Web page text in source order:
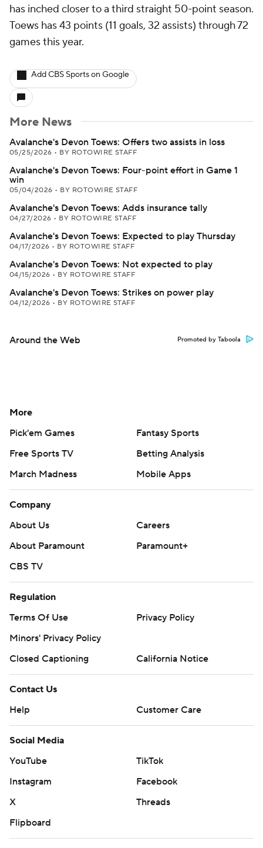
has inched closer to a third straight 50-point season.
Toews has 43 points (11 goals, 32 assists) through 72
games this year.
Add CBS Sports on Google
More News
Avalanche's Devon Toews: Offers two assists in loss
05/25/2026 • BY ROTOWIRE STAFF
Avalanche's Devon Toews: Four-point effort in Game 1
win
05/04/2026 • BY ROTOWIRE STAFF
Avalanche's Devon Toews: Adds insurance tally
04/27/2026 • BY ROTOWIRE STAFF
Avalanche's Devon Toews: Expected to play Thursday
04/17/2026 • BY ROTOWIRE STAFF
Avalanche's Devon Toews: Not expected to play
04/15/2026 • BY ROTOWIRE STAFF
Avalanche's Devon Toews: Strikes on power play
04/12/2026 • BY ROTOWIRE STAFF
Around the Web Promoted by Taboola
More
Pick'em Games
Fantasy Sports
Free Sports TV
Betting Analysis
March Madness
Mobile Apps
Company
About Us
Careers
About Paramount
Paramount+
CBS TV
Regulation
Terms Of Use
Privacy Policy
Minors' Privacy Policy
Closed Captioning
California Notice
Contact Us
Help
Customer Care
Social Media
YouTube
TikTok
Instagram
Facebook
X
Threads
Flipboard